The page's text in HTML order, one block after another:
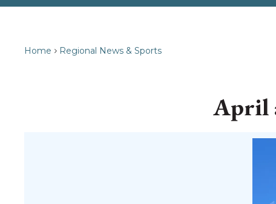
Home Regional News & Sports
April